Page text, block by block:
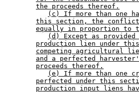
the proceeds thereof.
(c) If more than one
this section, the
equally in proportion to
(d) Except as
production lien under
competing agricultural
and a perfected
proceeds thereof.
(e) If more than one
perfected under this
production input liens